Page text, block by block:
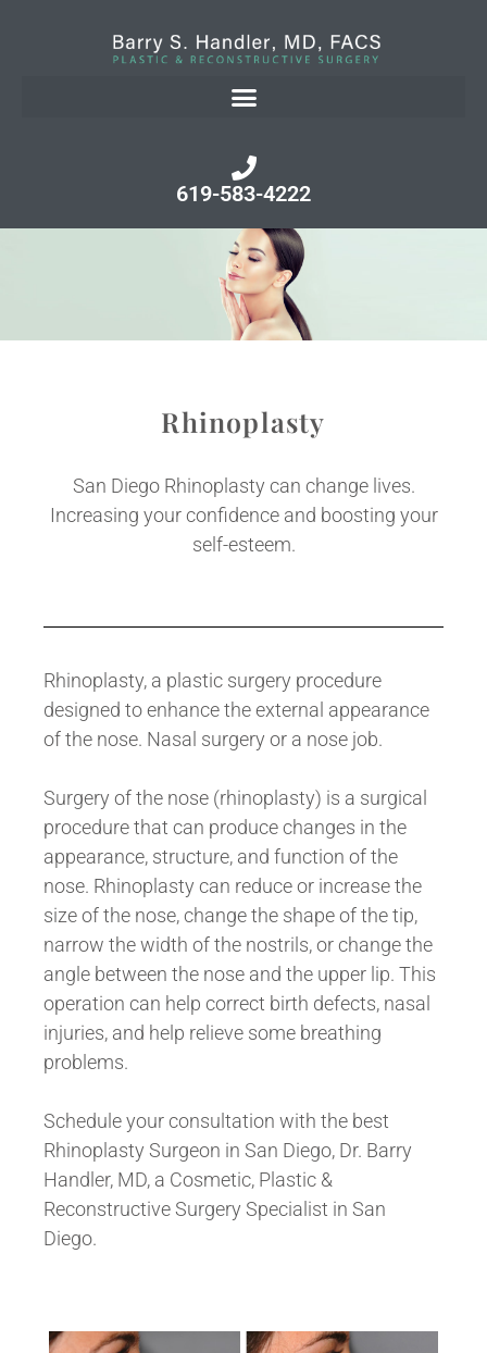
619-583-4222
Rhinoplasty
San Diego Rhinoplasty can change lives.
Increasing your confidence and boosting your
self-esteem.
Rhinoplasty, a plastic surgery procedure
designed to enhance the external appearance
of the nose. Nasal surgery or a nose job.
Surgery of the nose (rhinoplasty) is a surgical
procedure that can produce changes in the
appearance, structure, and function of the
nose. Rhinoplasty can reduce or increase the
size of the nose, change the shape of the tip,
narrow the width of the nostrils, or change the
angle between the nose and the upper lip. This
operation can help correct birth defects, nasal
injuries, and help relieve some breathing
problems.
Schedule your consultation with the best
Rhinoplasty Surgeon in San Diego, Dr. Barry
Handler, MD, a Cosmetic, Plastic &
Reconstructive Surgery Specialist in San
Diego.